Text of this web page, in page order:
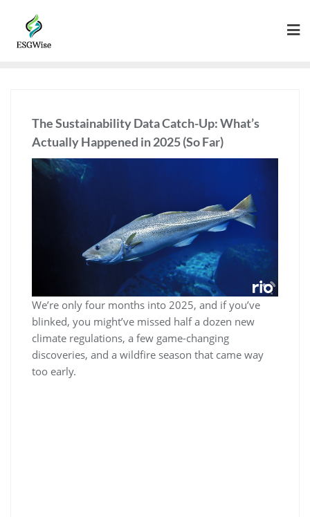
The Sustainability Data Catch-Up: What’s
Actually Happened in 2025 (So Far)
We’re only four months into 2025, and if you’ve
blinked, you might’ve missed half a dozen new
climate regulations, a few game-changing
discoveries, and a wildfire season that came way
too early.